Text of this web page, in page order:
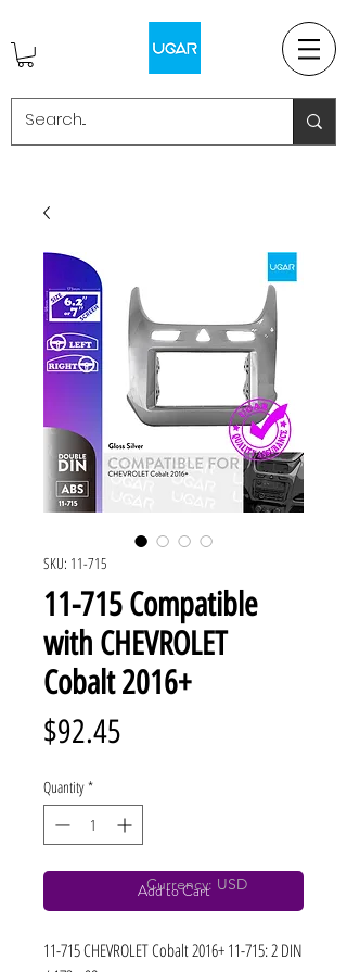
SKU: 11-715
11-715 Compatible
with CHEVROLET
Cobalt 2016+
$92.45
Quantity *
Add to Cart
11-715 CHEVROLET Cobalt 2016+ 11-715: 2 DIN
Currency: USD